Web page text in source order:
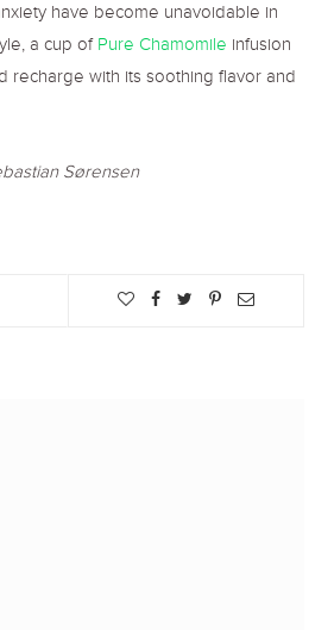
have become unavoidable in
a cup ofPure Chamomile infusion
recharge with its soothing flavor and
Sørensen